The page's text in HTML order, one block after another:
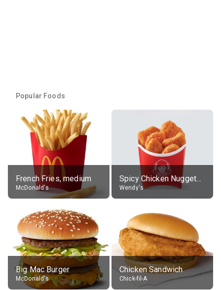
Popular Foods
French Fries, medium
McDonald's
Spicy Chicken Nuggets, without sauce
Wendy's
Big Mac Burger
McDonald's
Chicken Sandwich
Chick-fil-A